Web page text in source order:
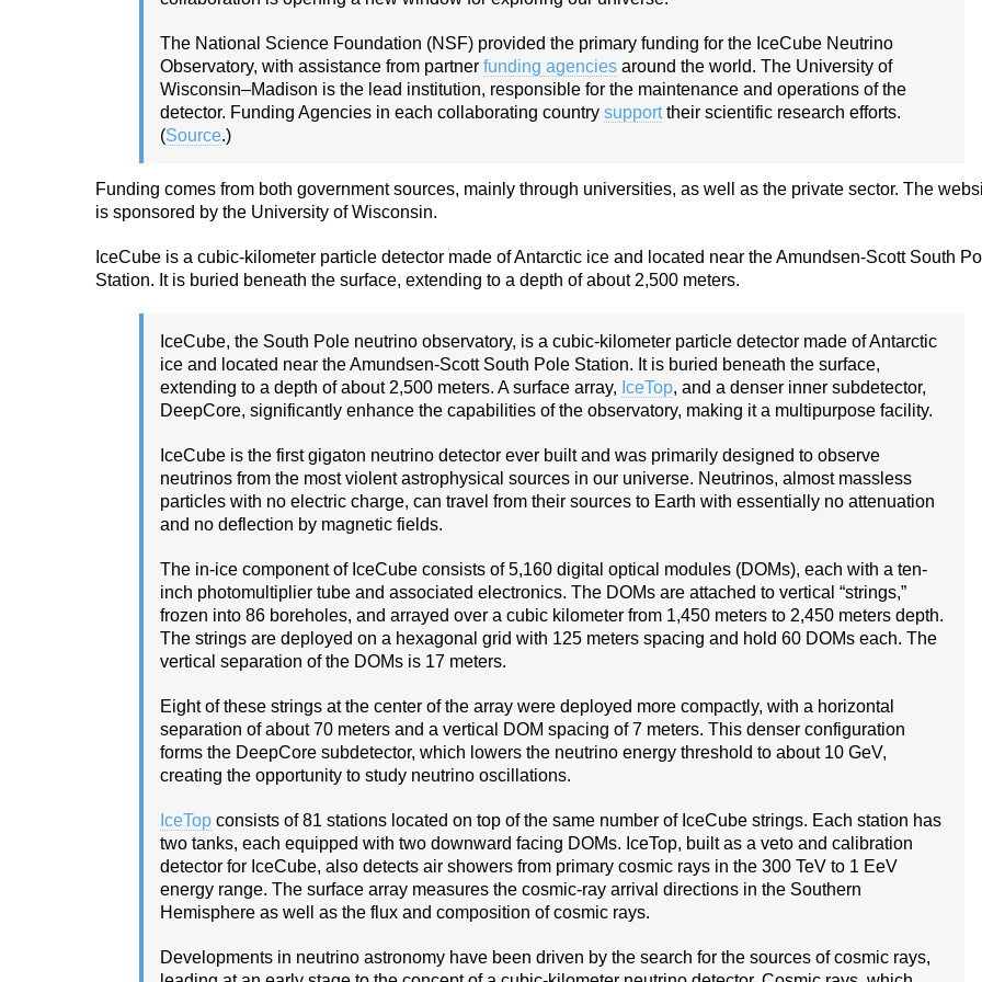
The National Science Foundation (NSF) provided the primary funding for the IceCube Neutrino
Observatory, with assistance from partner funding agencies around the world. The University of
Wisconsin–Madison is the lead institution, responsible for the maintenance and operations of the
detector. Funding Agencies in each collaborating country supporttheir scientific research efforts.
(Source.)
Funding comes from both government sources, mainly through universities, as well as the private sector. The
is sponsored by the University of Wisconsin.
IceCube is a cubic-kilometer particle detector made of Antarctic ice and located near the Amundsen-Scott South
Station. It is buried beneath the surface, extending to a depth of about 2,500 meters.
IceCube, the South Pole neutrino observatory, is a cubic-kilometer particle detector made of Antarctic
ice and located near the Amundsen-Scott South Pole Station. It is buried beneath the surface,
extending to a depth of about 2,500 meters. A surface array, IceTop, and a denser inner subdetector,
DeepCore, significantly enhance the capabilities of the observatory, making it a multipurpose facility.
IceCube is the first gigaton neutrino detector ever built and was primarily designed to observe
neutrinos from the most violent astrophysical sources in our universe. Neutrinos, almost massless
particles with no electric charge, can travel from their sources to Earth with essentially no attenuation
and no deflection by magnetic fields.
The in-ice component of IceCube consists of 5,160 digital optical modules (DOMs), each with a ten-
inch photomultiplier tube and associated electronics. The DOMs are attached to vertical “strings,”
frozen into 86 boreholes, and arrayed over a cubic kilometer from 1,450 meters to 2,450 meters depth.
The strings are deployed on a hexagonal grid with 125 meters spacing and hold 60 DOMs each. The
vertical separation of the DOMs is 17 meters.
Eight of these strings at the center of the array were deployed more compactly, with a horizontal
separation of about 70 meters and a vertical DOM spacing of 7 meters. This denser configuration
forms the DeepCore subdetector, which lowers the neutrino energy threshold to about 10 GeV,
creating the opportunity to study neutrino oscillations.
IceTop consists of 81 stations located on top of the same number of IceCube strings. Each station has
two tanks, each equipped with two downward facing DOMs. IceTop, built as a veto and calibration
detector for IceCube, also detects air showers from primary cosmic rays in the 300 TeV to 1 EeV
energy range. The surface array measures the cosmic-ray arrival directions in the Southern
Hemisphere as well as the flux and composition of cosmic rays.
Developments in neutrino astronomy have been driven by the search for the sources of cosmic rays,